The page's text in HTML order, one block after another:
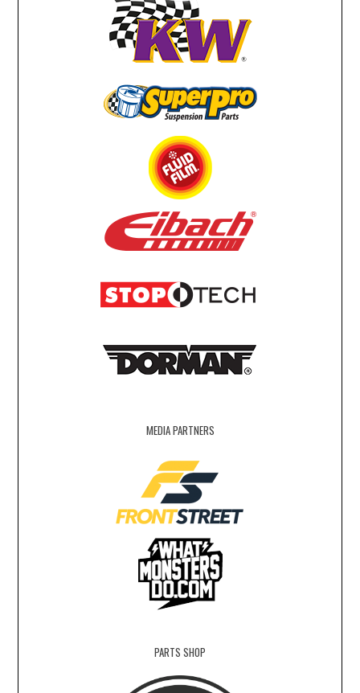
MEDIA PARTNERS
PARTS SHOP